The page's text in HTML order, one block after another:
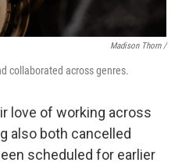
Madison Thorn /
collaborated across genres.
love of working across
also both cancelled
scheduled for earlier